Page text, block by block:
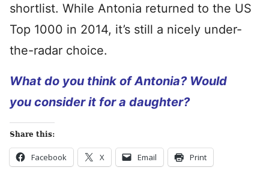
shortlist. While Antonia returned to the US
Top 1000 in 2014, it’s still a nicely under-
the-radar choice.
What do you think of Antonia? Would
you consider it for a daughter?
Share this:
Facebook X Email Print